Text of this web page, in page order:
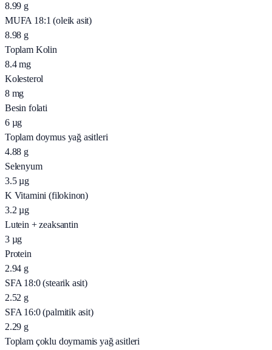
8.99 g
MUFA 18:1 (oleik asit)
8.98 g
Toplam Kolin
8.4 mg
Kolesterol
8 mg
Besin folati
6 µg
Toplam doymus yağ asitleri
4.88 g
Selenyum
3.5 µg
K Vitamini (filokinon)
3.2 µg
Lutein + zeaksantin
3 µg
Protein
2.94 g
SFA 18:0 (stearik asit)
2.52 g
SFA 16:0 (palmitik asit)
2.29 g
Toplam çoklu doymamis yağ asitleri